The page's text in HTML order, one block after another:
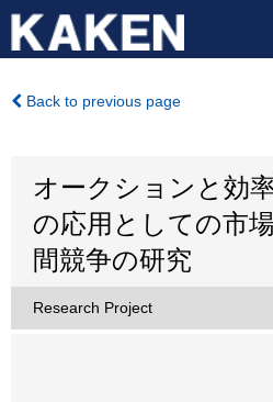
Back to previous page
オークションと効
の応用としての市
間競争の研究
Research Project